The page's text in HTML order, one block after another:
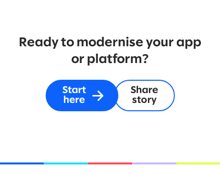
Ready to modernise your app
or platform?
Start
here
Share
story